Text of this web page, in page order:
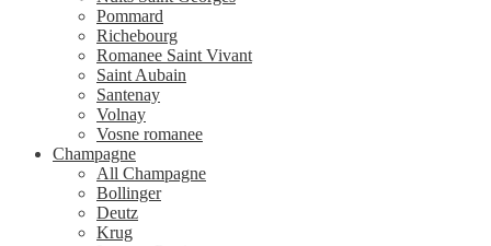
Pommard
Richebourg
Romanee Saint Vivant
Saint Aubain
Santenay
Volnay
Vosne romanee
Champagne
All Champagne
Bollinger
Deutz
Krug